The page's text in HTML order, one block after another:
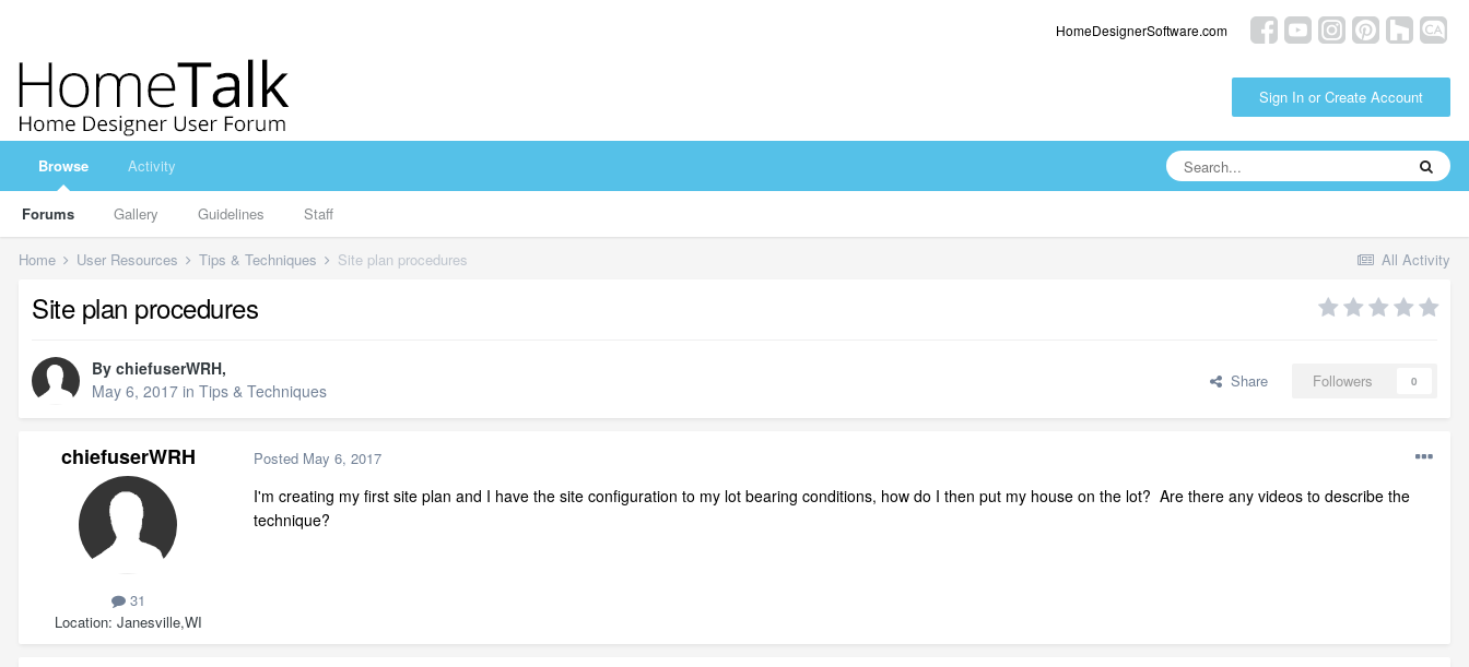
HomeDesignerSoftware.com
Sign In or Create Account
Browse
Forums Gallery Guidelines Staff
Activity
All Activity
Home User Resources Tips & Techniques Site plan procedures
Site plan procedures
By chiefuserWRH,
May 6, 2017 in Tips & Techniques Share Followers 0
chiefuserWRH
31
Location Janesville,WI
Posted May 6, 2017
I'm creating my first site plan and I have the site configuration to my lot bearing conditions, how do I then put my house on the lot? Are there any videos to describe the
technique?